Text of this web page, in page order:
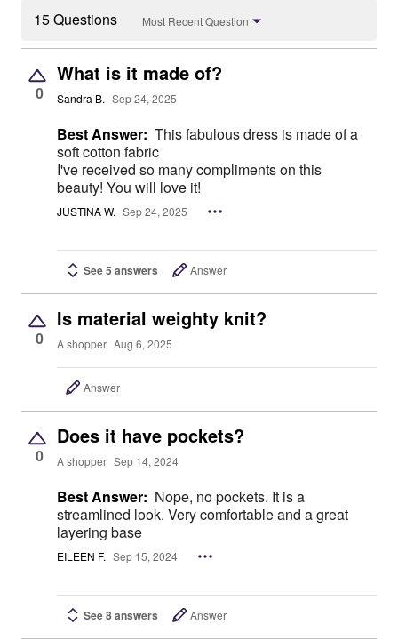
15 Questions Most Recent Question
0
What is it made of?
Sandra B. Sep 24, 2025
Best Answer: This fabulous dress is made of a
soft cotton fabric
I've received so many compliments on this
beauty! You will love it!
JUSTINA W. Sep 24, 2025
See 5 answers Answer
0
Is material weighty knit?
A shopper Aug 6, 2025
Answer
0
Does it have pockets?
A shopper Sep 14, 2024
Best Answer: Nope, no pockets. It is a
streamlined look. Very comfortable and a great
layering base
EILEEN F. Sep 15, 2024
See 8 answers Answer